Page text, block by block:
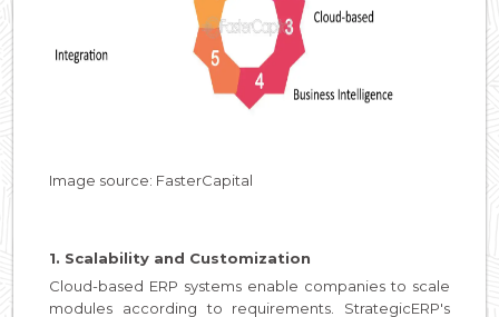
Image source: FasterCapital
1. Scalability and Customization
Cloud-based ERP systems enable companies to scale
modules according to requirements. StrategicERP's